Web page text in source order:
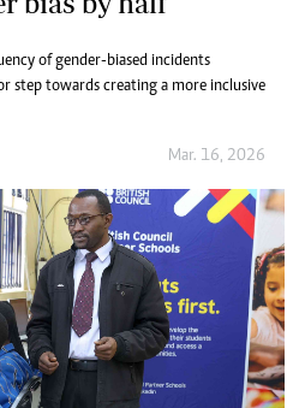
of gender-biased incidents
step towards creating a more inclusive
Mar. 16, 2026